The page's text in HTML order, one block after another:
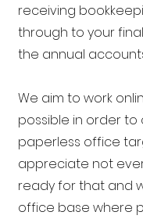
receiving
through to your
the annual
We aim to work
possible in order to
paperless office
appreciate not
ready for that and
office base where